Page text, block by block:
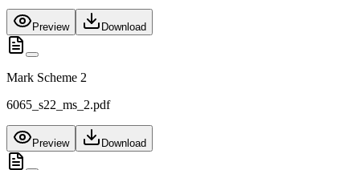
Preview Download
Mark Scheme 2
6065_s22_ms_2.pdf
Preview Download